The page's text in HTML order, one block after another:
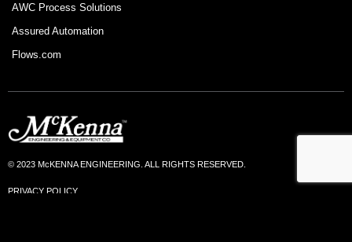
AWC Process Solutions
Assured Automation
Flows.com
© 2023 McKENNA ENGINEERING. ALL RIGHTS RESERVED.
PRIVACY POLICY